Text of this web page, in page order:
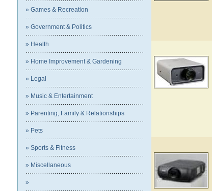
» Games & Recreation
» Government & Politics
» Health
» Home Improvement & Gardening
» Legal
» Music & Entertainment
» Parenting, Family & Relationships
» Pets
» Sports & Fitness
» Miscellaneous
»